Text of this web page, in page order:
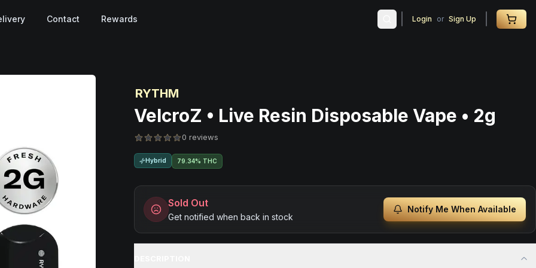
Contact Rewards Login or Sign Up
RYTHM
VelcroZ • Live Resin Disposable Vape • 2g
0 reviews
Hybrid 79.34% THC
Sold Out
Get notified when back in stock
Notify Me When Available